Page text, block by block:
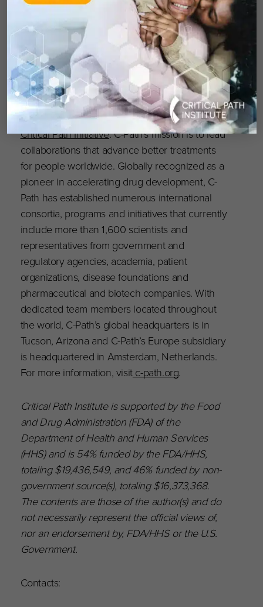
how you can help support C-Path’s mission.
About Critical Path Institute
Critical Path Institute (C-Path) is an independent,
nonprofit established in 2005 as a public-
private partnership, in response to theFDA’s
Critical Path Initiative. C-Path’s mission is to lead
collaborations that advance better treatments
for people worldwide. Globally recognized as a
pioneer in accelerating drug development, C-
Path has established numerous international
consortia, programs and initiatives that currently
include more than 1,600 scientists and
representatives from government and
regulatory agencies, academia, patient
organizations, disease foundations and
pharmaceutical and biotech companies. With
dedicated team members located throughout
the world, C-Path’s global headquarters is in
Tucson, Arizona and C-Path’s Europe subsidiary
is headquartered in Amsterdam, Netherlands.
For more information, visitc-path.org.
Critical Path Institute is supported by the Food
and Drug Administration (FDA) of the
Department of Health and Human Services
(HHS) and is 54% funded by the FDA/HHS,
totaling $19,436,549, and 46% funded by non-
government source(s), totaling $16,373,368.
The contents are those of the author(s) and do
not necessarily represent the official views of,
nor an endorsement by, FDA/HHS or the U.S.
Government.
Contacts: